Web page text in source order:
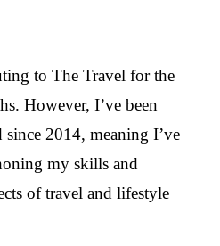
to The Travel for the
However, I’ve been
2014, meaning I’ve
my skills and
of travel and lifestyle